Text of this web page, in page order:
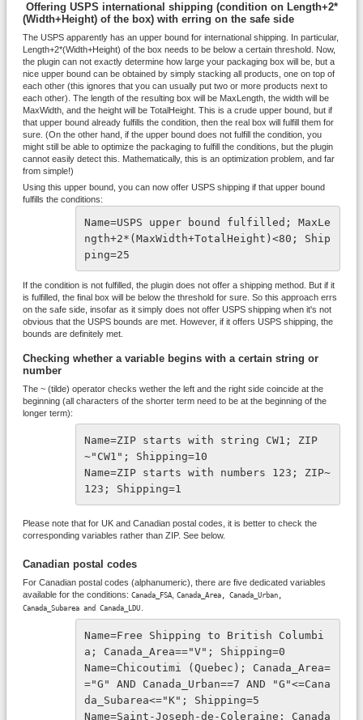
Offering USPS international shipping (condition on Length+2*
(Width+Height) of the box) with erring on the safe side
The USPS apparently has an upper bound for international shipping. In particular,
Length+2*(Width+Height) of the box needs to be below a certain threshold. Now,
the plugin can not exactly determine how large your packaging box will be, but a
nice upper bound can be obtained by simply stacking all products, one on top of
each other (this ignores that you can usually put two or more products next to
each other). The length of the resulting box will be MaxLength, the width will be
MaxWidth, and the height will be TotalHeight. This is a crude upper bound, but if
that upper bound already fulfills the condition, then the real box will fulfill them for
sure. (On the other hand, if the upper bound does not fulfill the condition, you
might still be able to optimize the packaging to fulfill the conditions, but the plugin
cannot easily detect this. Mathematically, this is an optimization problem, and far
from simple!)
Using this upper bound, you can now offer USPS shipping if that upper bound
fulfills the conditions:
Name=USPS upper bound fulfilled; MaxLe
ngth+2*(MaxWidth+TotalHeight)<80; Ship
ping=25
If the condition is not fulfilled, the plugin does not offer a shipping method. But if it
is fulfilled, the final box will be below the threshold for sure. So this approach errs
on the safe side, insofar as it simply does not offer USPS shipping when it's not
obvious that the USPS bounds are met. However, if it offers USPS shipping, the
bounds are definitely met.
Checking whether a variable begins with a certain string or
number
The ~ (tilde) operator checks wether the left and the right side coincide at the
beginning (all characters of the shorter term need to be at the beginning of the
longer term):
Name=ZIP starts with string CW1; ZIP
~"CW1"; Shipping=10
Name=ZIP starts with numbers 123; ZIP~
123; Shipping=1
Please note that for UK and Canadian postal codes, it is better to check the
corresponding variables rather than ZIP. See below.
Canadian postal codes
For Canadian postal codes (alphanumeric), there are five dedicated variables
available for the conditions: Canada_FSA Canada_Area, Canada_Urban,
Canada_Subarea and Canada_LDU.
Name=Free Shipping to British Columbi
a; Canada_Area=="V"; Shipping=0
Name=Chicoutimi (Quebec); Canada_Area=
="G" AND Canada_Urban==7 AND "G"<=Cana
da_Subarea<="K"; Shipping=5
Name=Saint-Joseph-de-Coleraine; Canada